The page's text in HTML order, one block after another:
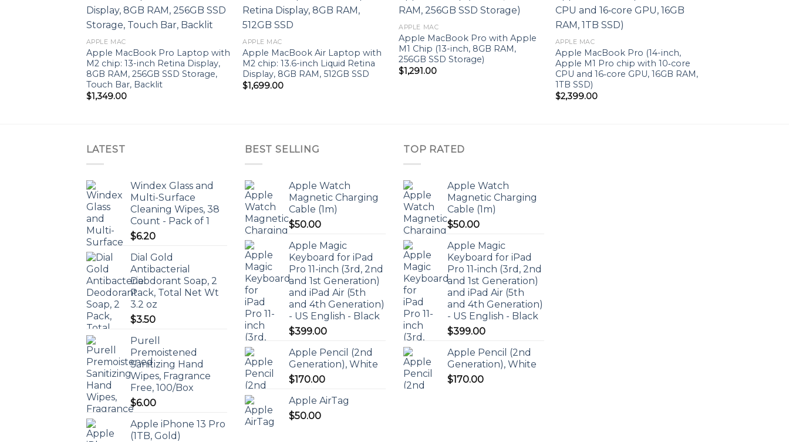
Add to
APPLE MAC
Apple MacBook Pro Laptop with
M2 chip: 13-inch Retina Display,
8GB RAM, 256GB ​​​​​​​SSD ​​​​​​​Storage,
Touch Bar, Backlit
$1,349.00
APPLE MAC
Apple MacBook Air Laptop with
M2 chip: 13.6-inch Liquid Retina
Display, 8GB RAM, 512GB SSD
$1,699.00
wishlist
APPLE MAC
Apple MacBook Pro with Apple
M1 Chip (13-inch, 8GB RAM,
256GB SSD Storage)
$1,291.00
APPLE MAC
Apple MacBook Pro (14-inch,
Apple M1 Pro chip with 10‑core
CPU and 16‑core GPU, 16GB RAM,
1TB SSD)
$2,399.00
LATEST
Windex Glass and
Multi-Surface
Cleaning Wipes, 38
Count - Pack of 1
$6.20
Dial Gold
Antibacterial
Deodorant Soap, 2
Pack, Total Net Wt
3.2 oz
$3.50
Purell
Premoistened
Sanitizing Hand
Wipes, Fragrance
Free, 100/Box
$6.00
Apple iPhone 13 Pro
(1TB, Gold)
BEST SELLING
Apple Watch
Magnetic Charging
Cable (1m)
$50.00
Apple Magic
Keyboard for iPad
Pro 11-inch (3rd, 2nd
and 1st Generation)
and iPad Air (5th
and 4th Generation)
- US English - Black
$399.00
Apple Pencil (2nd
Generation), White
$170.00
Apple AirTag
$50.00
TOP RATED
Apple Watch
Magnetic Charging
Cable (1m)
$50.00
Apple Magic
Keyboard for iPad
Pro 11-inch (3rd, 2nd
and 1st Generation)
and iPad Air (5th
and 4th Generation)
- US English - Black
$399.00
Apple Pencil (2nd
Generation), White
$170.00